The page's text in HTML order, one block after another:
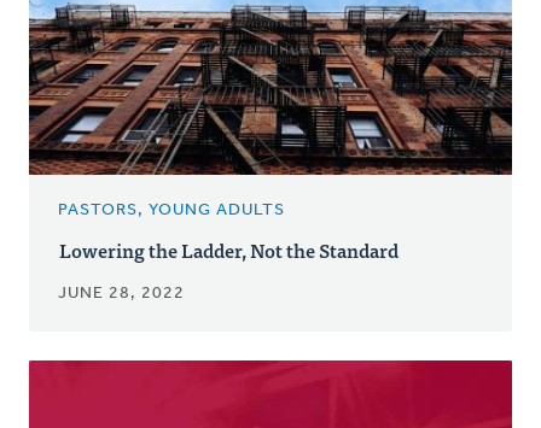
PASTORS, YOUNG ADULTS
Lowering the Ladder, Not the Standard
JUNE 28, 2022